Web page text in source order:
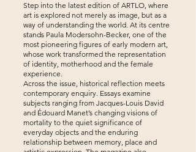
Step into the latest edition of ARTLO, where
art is explored not merely as image, but as a
way of understanding the world. At its centre
stands Paula Modersohn-Becker, one of the
most pioneering figures of early modern art,
whose work transformed the representation
of identity, motherhood and the female
experience.
Across the issue, historical reflection meets
contemporary enquiry. Essays examine
subjects ranging from Jacques-Louis David
and Édouard Manet’s changing visions of
mortality to the quiet significance of
everyday objects and the enduring
relationship between memory, place and